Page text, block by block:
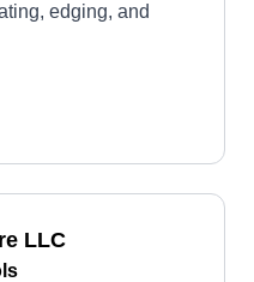
edging, and
LLC